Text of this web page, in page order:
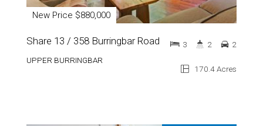
New Price $880,000
Share 13 / 358 Burringbar Road
UPPER BURRINGBAR
170.4 Acres
3 2 2